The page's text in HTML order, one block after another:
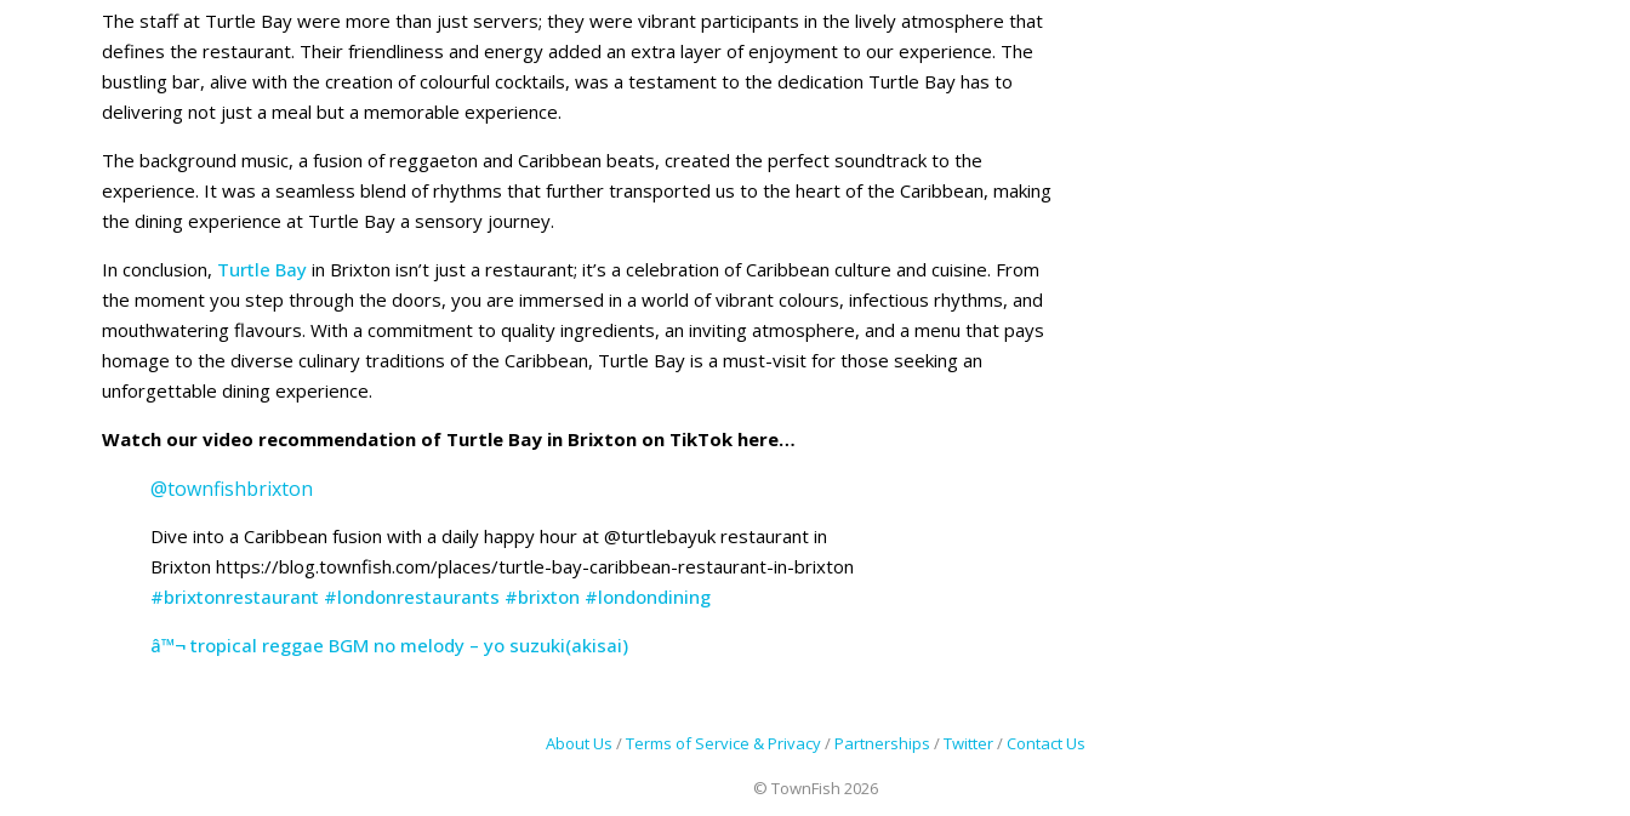
The staff at Turtle Bay were more than just servers; they were vibrant participants in the lively atmosphere that
defines the restaurant. Their friendliness and energy added an extra layer of enjoyment to our experience. The
bustling bar, alive with the creation of colourful cocktails, was a testament to the dedication Turtle Bay has to
delivering not just a meal but a memorable experience.
The background music, a fusion of reggaeton and Caribbean beats, created the perfect soundtrack to the
experience. It was a seamless blend of rhythms that further transported us to the heart of the Caribbean, making
the dining experience at Turtle Bay a sensory journey.
In conclusion, Turtle Bay in Brixton isn’t just a restaurant; it’s a celebration of Caribbean culture and cuisine. From
the moment you step through the doors, you are immersed in a world of vibrant colours, infectious rhythms, and
mouthwatering flavours. With a commitment to quality ingredients, an inviting atmosphere, and a menu that pays
homage to the diverse culinary traditions of the Caribbean, Turtle Bay is a must-visit for those seeking an
unforgettable dining experience.
Watch our video recommendation of Turtle Bay in Brixton on TikTok here…
@townfishbrixton
Dive into a Caribbean fusion with a daily happy hour at @turtlebayuk restaurant in
Brixton https://blog.townfish.com/places/turtle-bay-caribbean-restaurant-in-brixton
#brixtonrestaurant #londonrestaurants #brixton #londondining
â™¬ tropical reggae BGM no melody – yo suzuki(akisai)
About Us /Terms of Service & Privacy/Partnerships /Twitter/Contact Us
© TownFish 2026